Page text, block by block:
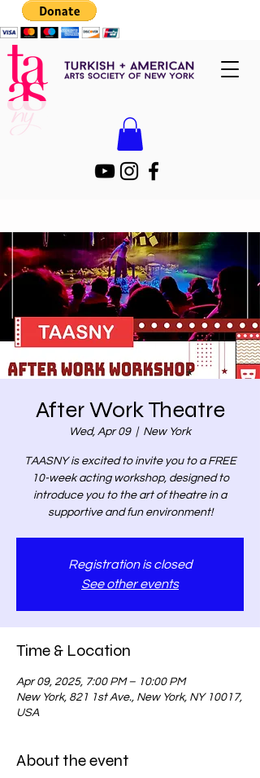
After Work Theatre
Wed, Apr 09
  |
New York
TAASNY is excited to invite you to a FREE
10-week acting workshop, designed to
introduce you to the art of theatre in a
supportive and fun environment!
Registration is closed
See other events
Time & Location
Apr 09, 2025, 7:00 PM – 10:00 PM
New York, 821 1st Ave., New York, NY 10017,
USA
About the event